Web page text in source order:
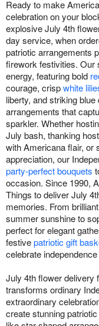
Flowers, Plants
Our Shop
Ready to make
celebration on your
explosive July 4th
day service, when
patriotic arrangements
firework festivities. Our
energy, featuring bold
courage, crispwhite
liberty, and striking
arrangements that
sparkler. Whether
July bash, thanking
with Americana flair, or
appreciation, our
party-perfect bouquets
occasion. Since 1990,
Things to deliver July
memories. From brilliant
summer sunshine to
perfect for elegant
festivepatriotic gift
celebrate
July 4th flower delivery
transforms ordinary
extraordinary
create stunning